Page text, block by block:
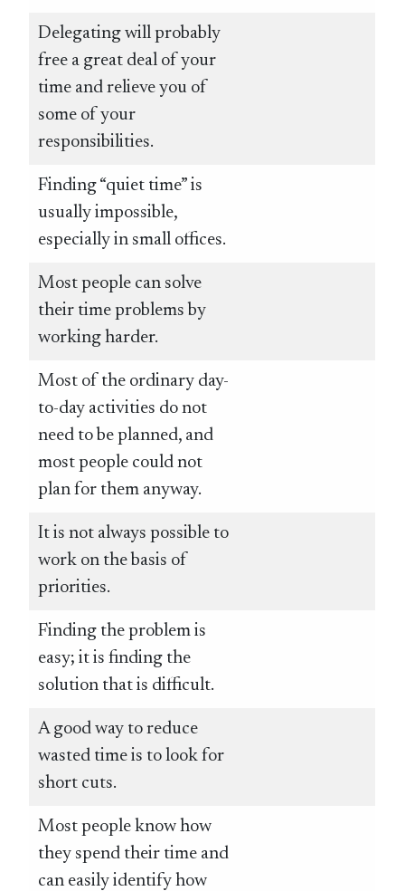
Delegating will probably
free a great deal of your
time and relieve you of
some of your
responsibilities.
Finding “quiet time” is
usually impossible,
especially in small offices.
Most people can solve
their time problems by
working harder.
Most of the ordinary day-
to-day activities do not
need to be planned, and
most people could not
plan for them anyway.
It is not always possible to
work on the basis of
priorities.
Finding the problem is
easy; it is finding the
solution that is difficult.
A good way to reduce
wasted time is to look for
short cuts.
Most people know how
they spend their time and
can easily identify how